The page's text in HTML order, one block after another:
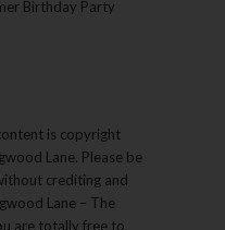
Birthday Party
is copyright
Lane. Please be
crediting and
Lane – The
are totally free to